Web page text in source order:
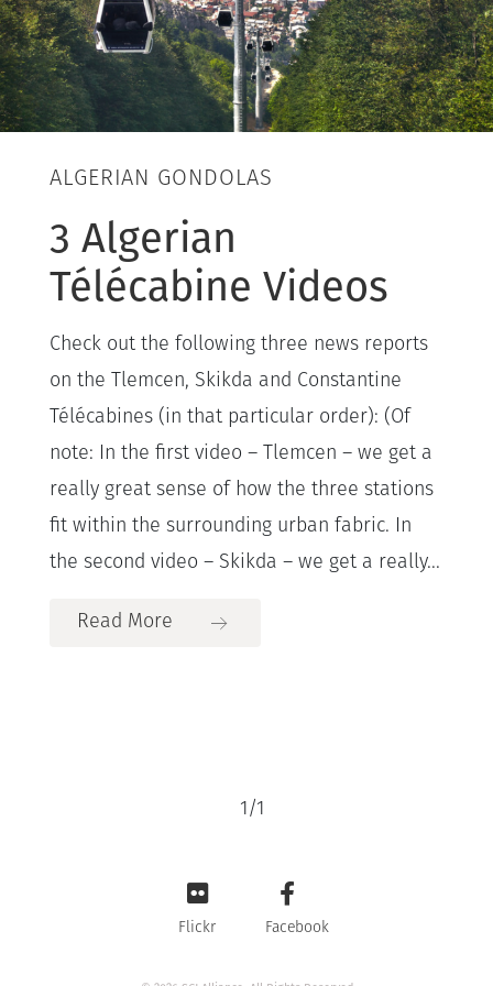
ALGERIAN GONDOLAS
3 Algerian
Télécabine Videos
Check out the following three news reports
on the Tlemcen, Skikda and Constantine
Télécabines (in that particular order): (Of
note: In the first video – Tlemcen – we get a
really great sense of how the three stations
fit within the surrounding urban fabric. In
the second video – Skikda – we get a really...
Read More
1/1
Flickr Facebook